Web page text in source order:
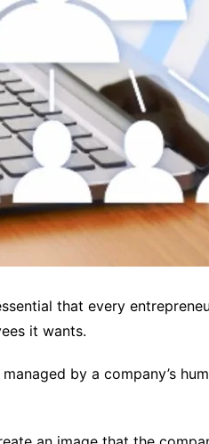
that every
it wants.
by a company’s